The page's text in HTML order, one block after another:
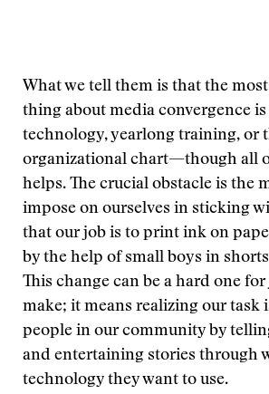
What we tell them is that the
thing about media convergence
technology, yearlong training, or
organizational chart—though all
helps. The crucial obstacle is the
impose on ourselves in sticking
that our job is to print ink on
by the help of small boys in
This change can be a hard one
make; it means realizing our task
people in our community by
and entertaining stories through
technology they want to use.